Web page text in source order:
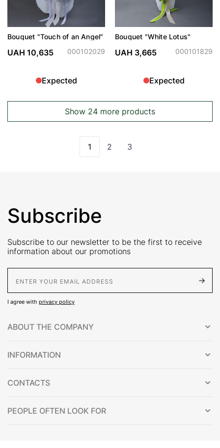
Bouquet "Touch of an Angel"
UAH 10,635 000102029
Expected
Bouquet "White Lotus"
UAH 3,665 000101829
Expected
Show 24 more products
You're currently reading page
1 Page
2 Page
3
Subscribe
Subscribe to our newsletter to be the first to receive
information about our promotions
I agree with privacy policy
ABOUT THE COMPANY
INFORMATION
CONTACTS
PEOPLE OFTEN LOOK FOR